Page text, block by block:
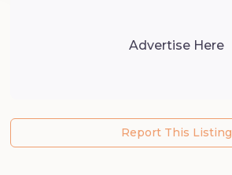
Advertise Here
Report This Listing